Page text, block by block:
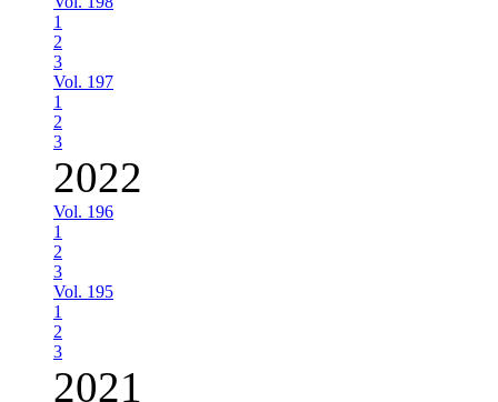
1
2
3
Vol. 197
1
2
3
2022
Vol. 196
1
2
3
Vol. 195
1
2
3
2021